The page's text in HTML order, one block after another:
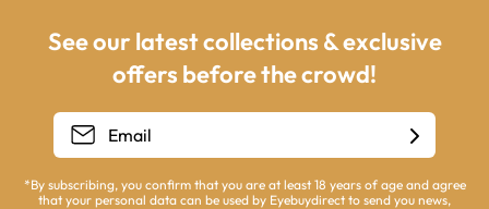
See our latest collections & exclusive
offers before the crowd!
*By subscribing, you confirm that you are at least 18 years of age and agree
that your personal data can be used by Eyebuydirect to send you news,